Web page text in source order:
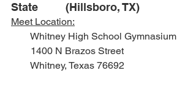
State         (Hillsboro, TX)
Meet Location:
Whitney High School Gymnasium
1400 N Brazos Street
Whitney, Texas 76692